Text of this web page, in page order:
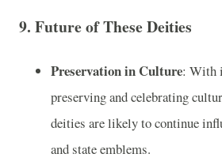
9. Future of These Deities
Preservation in Culture: With
preserving and celebrating
deities are likely to continue
and state emblems.